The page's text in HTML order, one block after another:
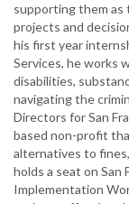
supporting them
projects and
his first year
Services, he works
disabilities,
navigating the
Directors for San
based non-profit
alternatives to
holds a seat on San
Implementation